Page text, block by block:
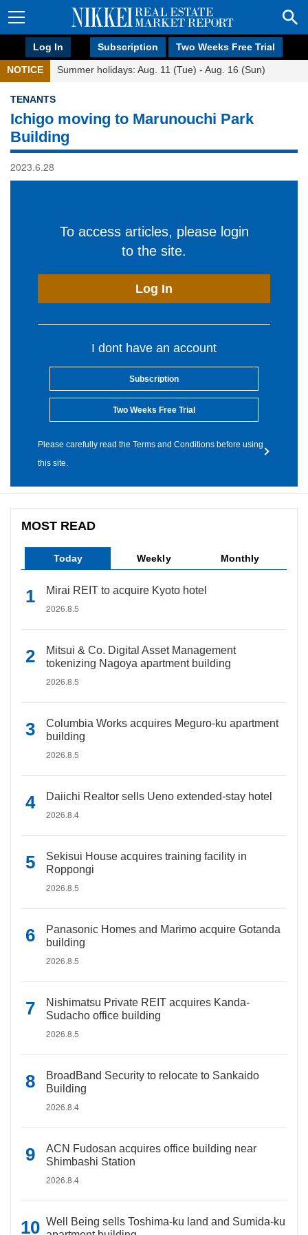
Log In Subscription Two Weeks Free Trial
NOTICE Summer holidays: Aug. 11 (Tue) - Aug. 16 (Sun)
TENANTS
Ichigo moving to Marunouchi Park
Building
2023.6.28
To access articles, please login
to the site.
Log In
I dont have an account
Subscription
Two Weeks Free Trial
Please carefully read the Terms and Conditions before using
this site.
MOST READ
Today Weekly Monthly
Mirai REIT to acquire Kyoto hotel
2026.8.5
Mitsui & Co. Digital Asset Management
tokenizing Nagoya apartment building
2026.8.5
Columbia Works acquires Meguro-ku apartment
building
2026.8.5
Daiichi Realtor sells Ueno extended-stay hotel
2026.8.4
Sekisui House acquires training facility in
Roppongi
2026.8.5
Panasonic Homes and Marimo acquire Gotanda
building
2026.8.5
Nishimatsu Private REIT acquires Kanda-
Sudacho office building
2026.8.5
BroadBand Security to relocate to Sankaido
Building
2026.8.4
ACN Fudosan acquires office building near
Shimbashi Station
2026.8.4
Well Being sells Toshima-ku land and Sumida-ku